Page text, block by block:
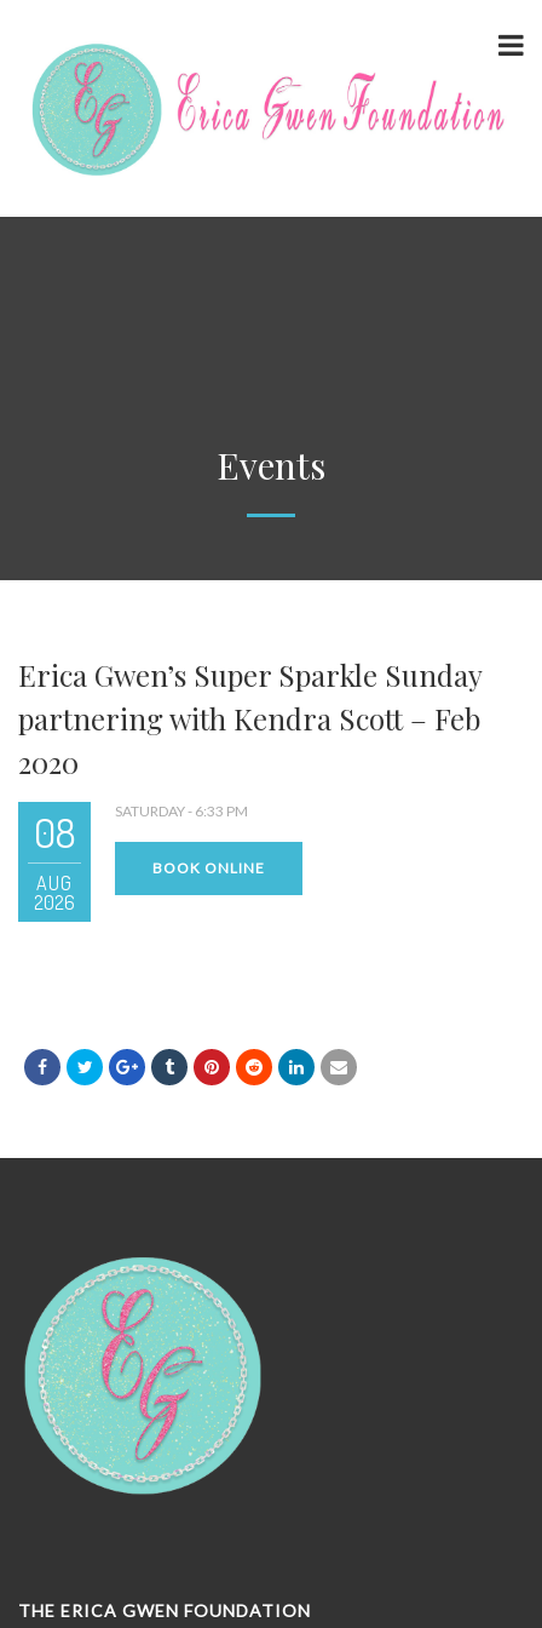
Events
Erica Gwen’s Super Sparkle Sunday
partnering with Kendra Scott – Feb
2020
08
AUG
2026
SATURDAY - 6:33 PM
BOOK ONLINE
THE ERICA GWEN FOUNDATION